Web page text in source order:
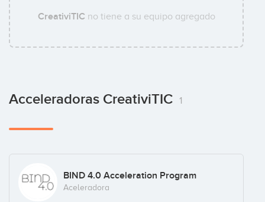
CreativiTIC no tiene a su equipo agregado
Acceleradoras CreativiTIC 1
BIND 4.0 Acceleration Program
Aceleradora